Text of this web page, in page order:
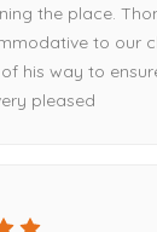
very glad I
order together.
before I
cabinets arrived
the place.
to our
his way to
pleased